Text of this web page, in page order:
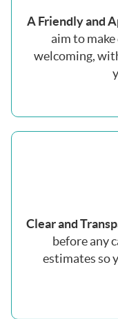
A Friendly and
aim to
welcoming,
Clear and
before any
estimates so